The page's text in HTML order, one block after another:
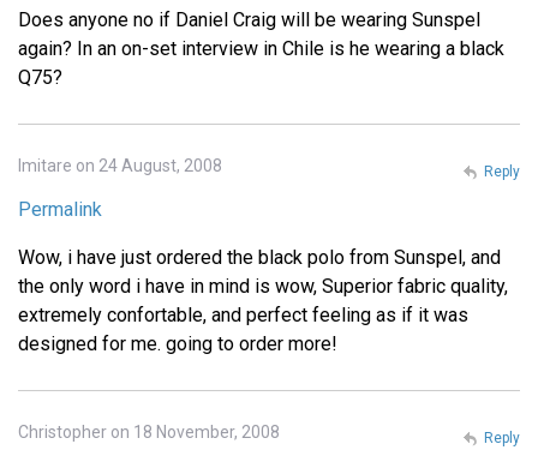
Does anyone no if Daniel Craig will be wearing Sunspel
again? In an on-set interview in Chile is he wearing a black
Q75?
Imitare on 24 August, 2008
Permalink
Wow, i have just ordered the black polo from Sunspel, and
the only word i have in mind is wow, Superior fabric quality,
extremely confortable, and perfect feeling as if it was
designed for me. going to order more!
Reply
Christopher on 18 November, 2008 Reply